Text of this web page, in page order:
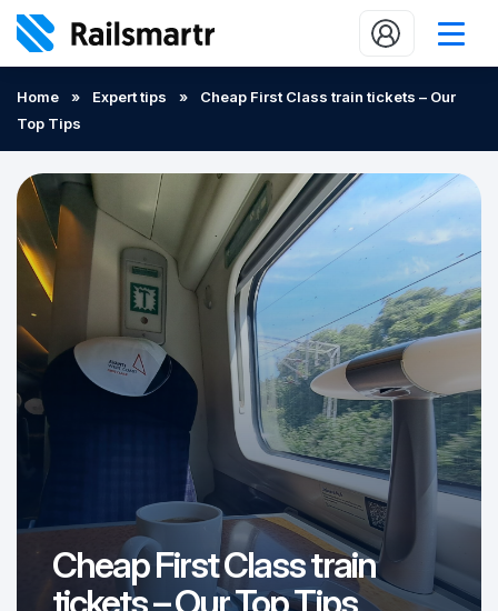
Popular journeys
Expert tips
2 minute reads
Who we are
Our promise
Help
Home » Expert tips »
Cheap First Class train tickets – Our
Top Tips
Cheap First Class train